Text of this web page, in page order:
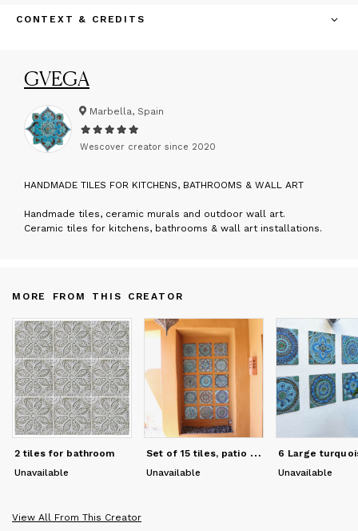
CONTEXT & CREDITS
GVEGA
Marbella, Spain
Wescover creator since 2020
HANDMADE TILES FOR KITCHENS, BATHROOMS & WALL ART
Handmade tiles, ceramic murals and outdoor wall art.
Ceramic tiles for kitchens, bathrooms & wall art installations.
MORE FROM THIS CREATOR
2 tiles for bathroom
Unavailable
S
et of 15 tiles, patio wall art installation
Unavailable Unavailable
View All From This Creator